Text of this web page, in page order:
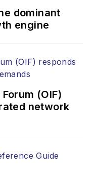
dominant
engine
(OIF)
network